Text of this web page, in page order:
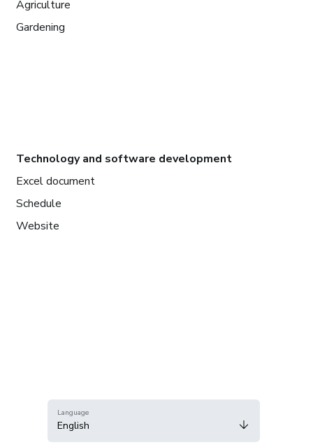
Agriculture
Gardening
Technology and software development
Excel document
Schedule
Website
Language
English